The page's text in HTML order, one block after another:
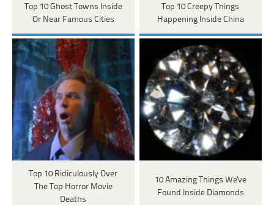
Top 10 Ghost Towns Inside
Or Near Famous Cities
Top 10 Creepy Things
Happening Inside China
Top 10 Ridiculously Over
The Top Horror Movie
Deaths
10 Amazing Things We've
Found Inside Diamonds